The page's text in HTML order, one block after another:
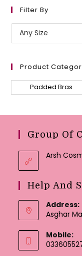
Filter By
Product
Group Of
Arsh
Help And
Address:
Asghar
Mobile: